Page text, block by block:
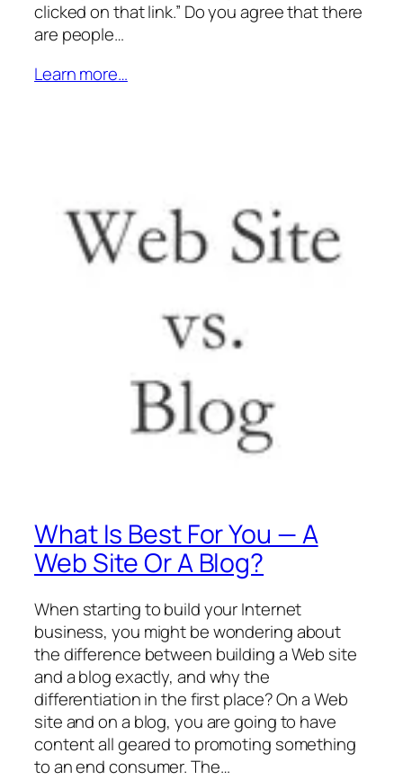
clicked on that link.” Do you agree that there
are people…
Learn more…
What Is Best For You — A
Web Site Or A Blog?
When starting to build your Internet
business, you might be wondering about
the difference between building a Web site
and a blog exactly, and why the
differentiation in the first place? On a Web
site and on a blog, you are going to have
content all geared to promoting something
to an end consumer. The…